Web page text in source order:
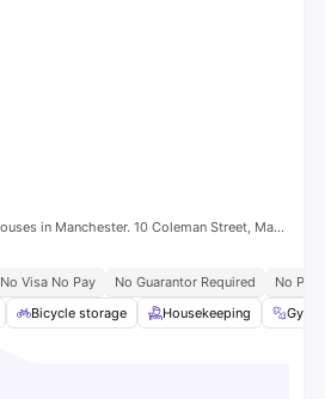
House of Social Student Houses in Manchester. 10 Coleman Street, Manchester, M14 4ND.
No Visa No Pay No Guarantor Required
No
Bicycle storage Housekeeping Gym